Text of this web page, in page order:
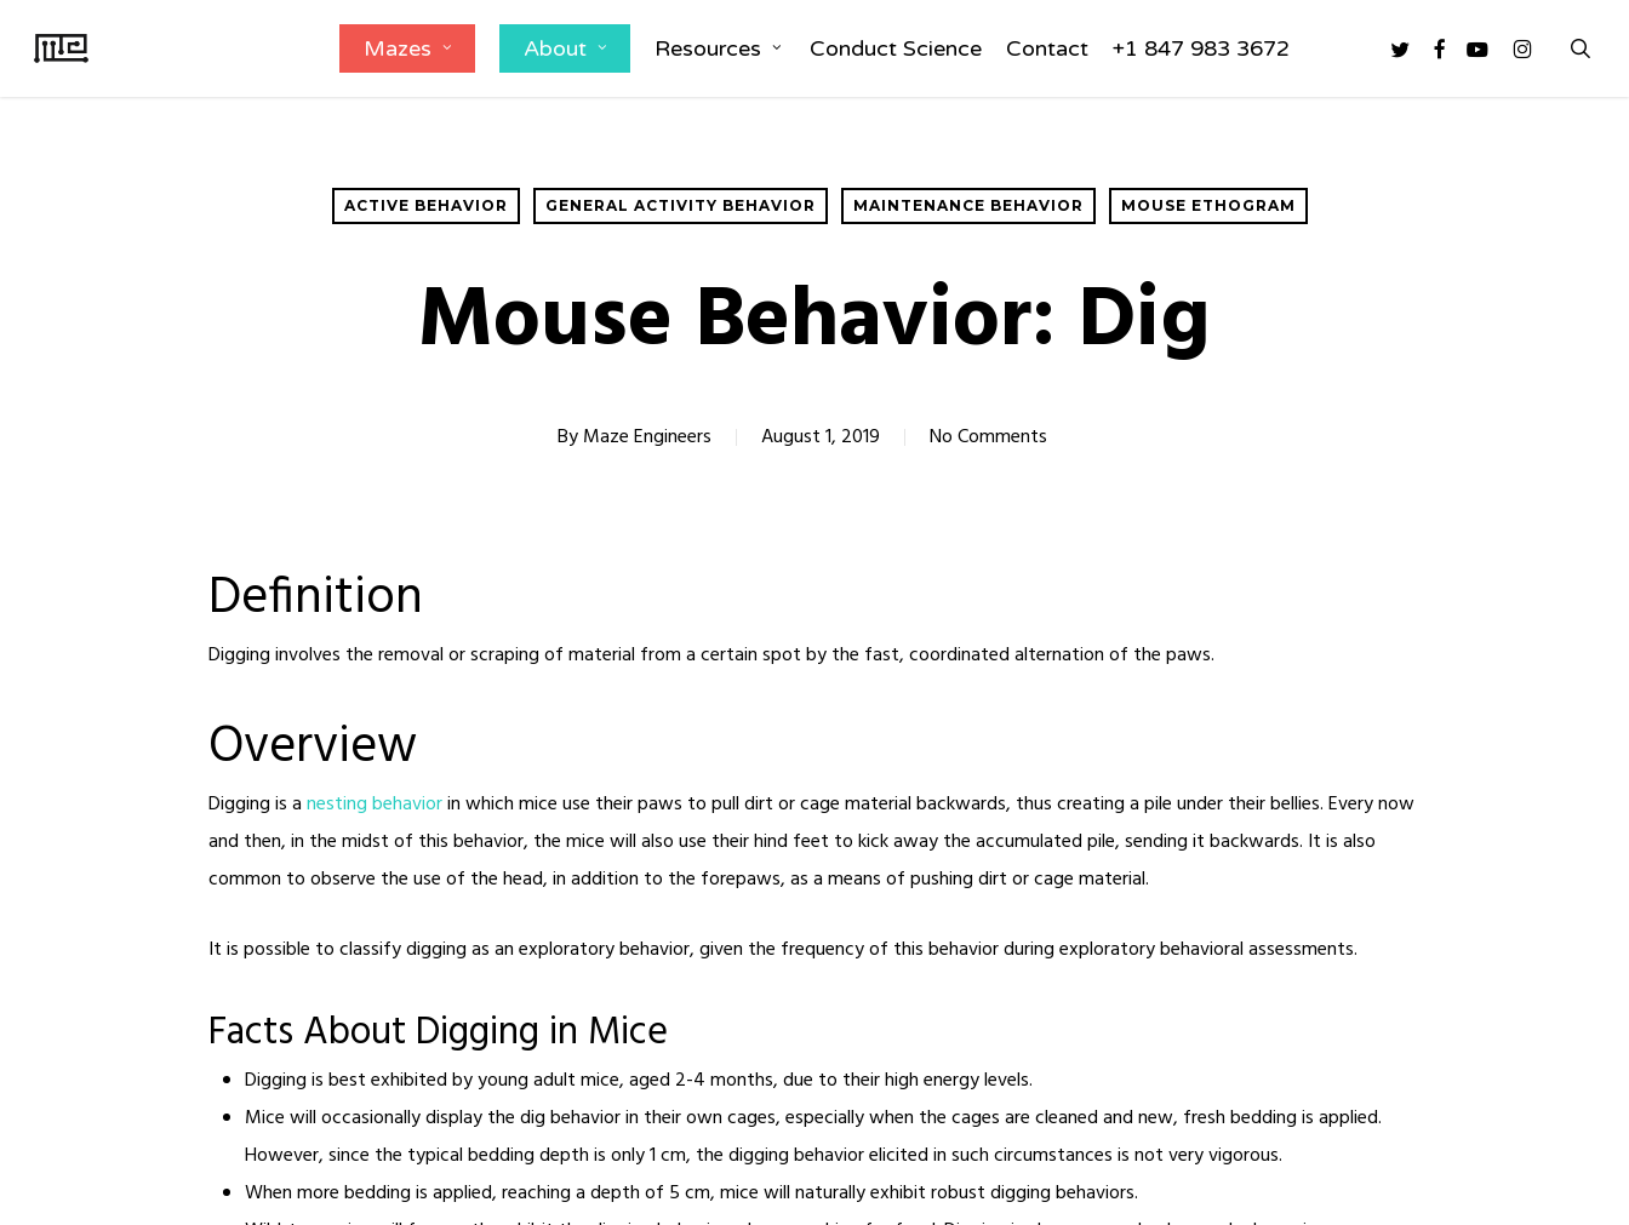
Mazes About Resources Conduct Science Contact +1 847 983 3672 twitterfacebook
youtubeinstagram
ACTIVE BEHAVIOR GENERAL ACTIVITY BEHAVIOR MAINTENANCE BEHAVIOR MOUSE ETHOGRAM
Mouse Behavior: Dig
ByMaze Engineers August 1, 2019 No Comments
Definition
Digging involves the removal or scraping of material from a certain spot by the fast, coordinated alternation of the paws.
Overview
Digging is anesting behaviorin which mice use their paws to pull dirt or cage material backwards, thus creating a pile under their bellies. Every now
and then, in the midst of this behavior, the mice will also use their hind feet to kick away the accumulated pile, sending it backwards. It is also
common to observe the use of the head, in addition to the forepaws, as a means of pushing dirt or cage material.
It is possible to classify digging as an exploratory behavior, given the frequency of this behavior during exploratory behavioral assessments.
Facts About Digging in Mice
Digging is best exhibited by young adult mice, aged 2-4 months, due to their high energy levels.
Mice will occasionally display the dig behavior in their own cages, especially when the cages are cleaned and new, fresh bedding is applied.
However, since the typical bedding depth is only 1 cm, the digging behavior elicited in such circumstances is not very vigorous.
When more bedding is applied, reaching a depth of 5 cm, mice will naturally exhibit robust digging behaviors.